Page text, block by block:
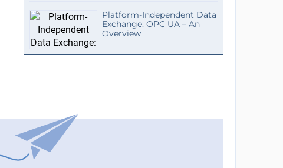
Platform-Independent Data
Exchange: OPC UA – An
Overview